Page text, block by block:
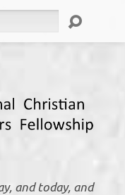
and today, and